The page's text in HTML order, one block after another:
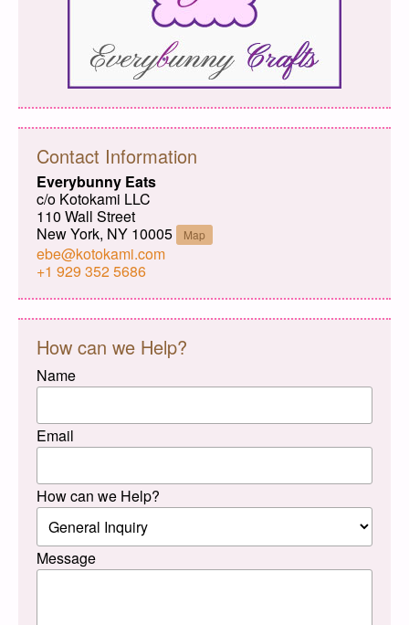
Contact Information
Everybunny Eats
c/o Kotokami LLC
110 Wall Street
New York, NY 10005
Map
ebe@kotokami.com
+1 929 352 5686
How can we Help?
Name
Email
How can we Help?
Message